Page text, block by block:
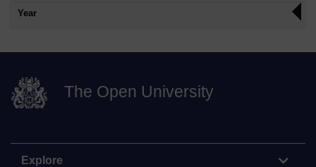
Year
The Open University
Explore